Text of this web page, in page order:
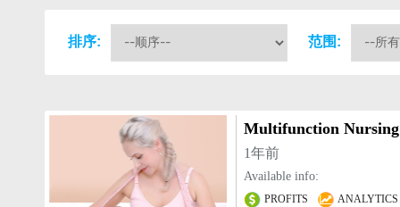
排序: 范围:
Multifunction
1年前
Available info:
PROFITS
ANALYTICS